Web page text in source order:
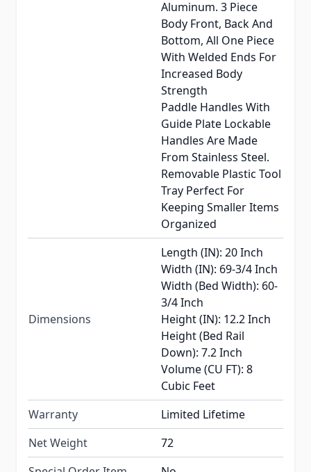
Aluminum. 3 Piece
Body Front, Back And
Bottom, All One Piece
With Welded Ends For
Increased Body
Strength
Paddle Handles With
Guide Plate Lockable
Handles Are Made
From Stainless Steel.
Removable Plastic Tool
Tray Perfect For
Keeping Smaller Items
Organized
Dimensions
Length (IN): 20 Inch
Width (IN): 69-3/4 Inch
Width (Bed Width): 60-
3/4 Inch
Height (IN): 12.2 Inch
Height (Bed Rail
Down): 7.2 Inch
Volume (CU FT): 8
Cubic Feet
Warranty
Limited Lifetime
Net Weight
72